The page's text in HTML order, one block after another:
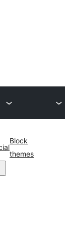
Block
themes